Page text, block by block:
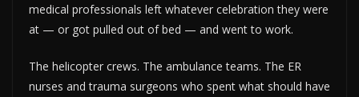
medical professionals left whatever celebration they were
at — or got pulled out of bed — and went to work.
The helicopter crews. The ambulance teams. The ER
nurses and trauma surgeons who spent what should have